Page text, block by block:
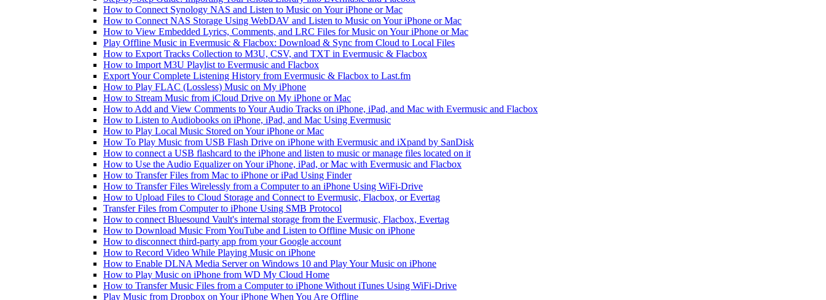
How to Connect Synology NAS and Listen to Music on Your iPhone or Mac
How to Connect NAS Storage Using WebDAV and Listen to Music on Your iPhone or Mac
How to View Embedded Lyrics, Comments, and LRC Files for Music on Your iPhone or Mac
Play Offline Music in Evermusic & Flacbox: Download & Sync from Cloud to Local Files
How to Export Tracks Collection to M3U, CSV, and TXT in Evermusic & Flacbox
How to Import M3U Playlist to Evermusic and Flacbox
Export Your Complete Listening History from Evermusic & Flacbox to Last.fm
How to Play FLAC (Lossless) Music on My iPhone
How to Stream Music from iCloud Drive on My iPhone or Mac
How to Add and View Comments to Your Audio Tracks on iPhone, iPad, and Mac with Evermusic and Flacbox
How to Listen to Audiobooks on iPhone, iPad, and Mac Using Evermusic
How to Play Local Music Stored on Your iPhone or Mac
How To Play Music from USB Flash Drive on iPhone with Evermusic and iXpand by SanDisk
How to connect a USB flashcard to the iPhone and listen to music or manage files located on it
How to Use the Audio Equalizer on Your iPhone, iPad, or Mac with Evermusic and Flacbox
How to Transfer Files from Mac to iPhone or iPad Using Finder
How to Transfer Files Wirelessly from a Computer to an iPhone Using WiFi-Drive
How to Upload Files to Cloud Storage and Connect to Evermusic, Flacbox, or Evertag
Transfer Files from Computer to iPhone Using SMB Protocol
How to connect Bluesound Vault's internal storage from the Evermusic, Flacbox, Evertag
How to Download Music From YouTube and Listen to Offline Music on iPhone
How to disconnect third-party app from your Google account
How to Record Video While Playing Music on iPhone
How to Enable DLNA Media Server on Windows 10 and Play Your Music on iPhone
How to Play Music on iPhone from WD My Cloud Home
How to Transfer Music Files from a Computer to iPhone Without iTunes Using WiFi-Drive
Play Music from Dropbox on Your iPhone When You Are Offline